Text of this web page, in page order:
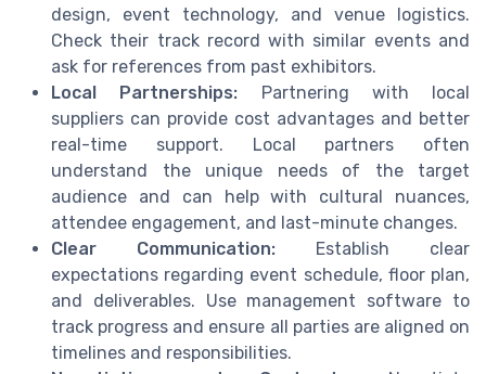
design, event technology, and venue logistics.
Check their track record with similar events and
ask for references from past exhibitors.
Local Partnerships: Partnering with local
suppliers can provide cost advantages and better
real-time support. Local partners often
understand the unique needs of the target
audience and can help with cultural nuances,
attendee engagement, and last-minute changes.
Clear Communication: Establish clear
expectations regarding event schedule, floor plan,
and deliverables. Use management software to
track progress and ensure all parties are aligned on
timelines and responsibilities.